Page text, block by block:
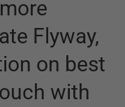
Flyway,
on best
with